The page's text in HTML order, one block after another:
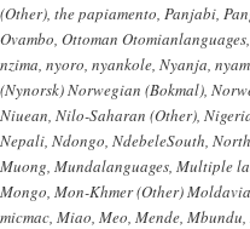
(Other), the papiamento, Panjabi,
Ovambo, Ottoman
nzima, nyoro, nyankole, Nyanja,
(Nynorsk) Norwegian (Bokmal),
Niuean, Nilo-Saharan (Other),
Nepali, Ndongo, NdebeleSouth,
Muong, Mundalanguages, Multiple
Mongo, Mon-Khmer (Other)
micmac, Miao, Meo, Mende,